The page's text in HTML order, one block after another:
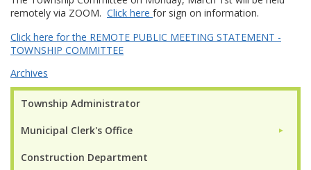
Township Administrator
Municipal Clerk's Office ►
Construction Department
remotely via ZOOM. Click here for sign on information.
Click here for the REMOTE PUBLIC MEETING STATEMENT -
TOWNSHIP COMMITTEE
Archives